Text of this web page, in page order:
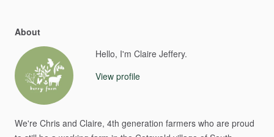
About
Hello, I'm Claire Jeffery.
View profile
We're Chris and Claire, 4th generation farmers who are proud